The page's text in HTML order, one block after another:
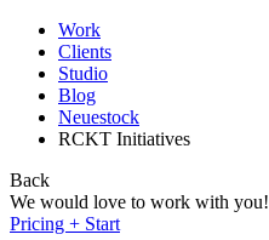
Work
Clients
Studio
Blog
Neuestock
RCKT Initiatives
Back
We would love to work with you!
Pricing + Start